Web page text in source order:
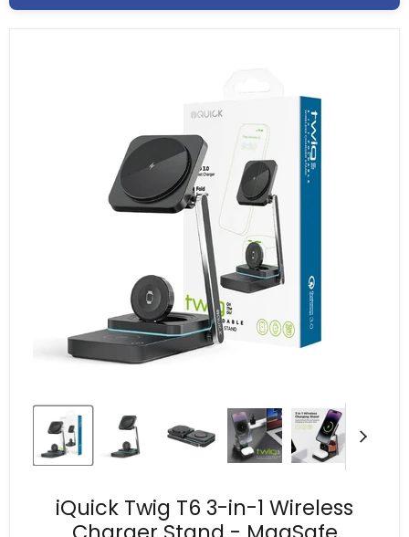
iQuick Twig T6 3-in-1 Wireless